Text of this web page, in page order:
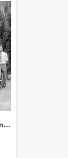
1971 NZAEI Agricultural Engineering Staff